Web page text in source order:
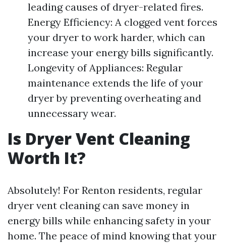
leading causes of dryer-related fires.
Energy Efficiency: A clogged vent forces
your dryer to work harder, which can
increase your energy bills significantly.
Longevity of Appliances: Regular
maintenance extends the life of your
dryer by preventing overheating and
unnecessary wear.
Is Dryer Vent Cleaning
Worth It?
Absolutely! For Renton residents, regular
dryer vent cleaning can save money in
energy bills while enhancing safety in your
home. The peace of mind knowing that your